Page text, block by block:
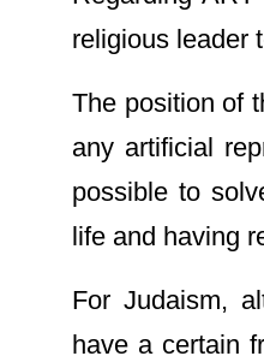
religious leader
The position of
any artificial
possible to
life and having
For Judaism,
have a certain